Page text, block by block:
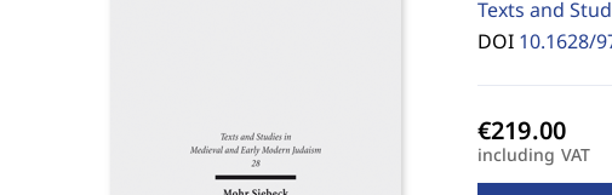
Texts and
DOI 10.1628/
including VAT